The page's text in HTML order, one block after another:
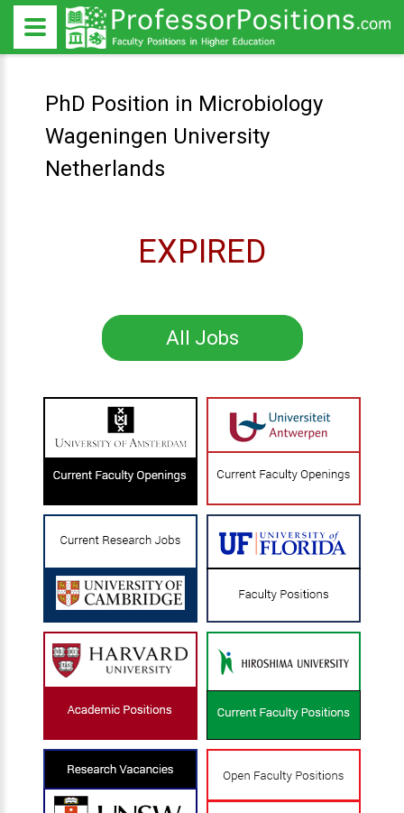
PhD Position in Microbiology
Wageningen University
Netherlands
EXPIRED
All Jobs